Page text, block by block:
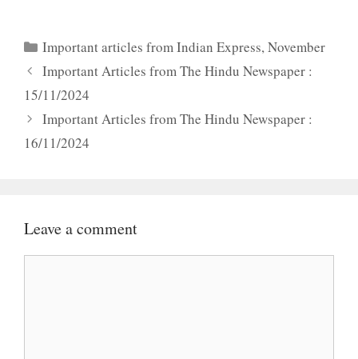
Categories
Important articles from Indian Express,November
Important Articles from The Hindu Newspaper :
15/11/2024
Important Articles from The Hindu Newspaper :
16/11/2024
Leave a comment